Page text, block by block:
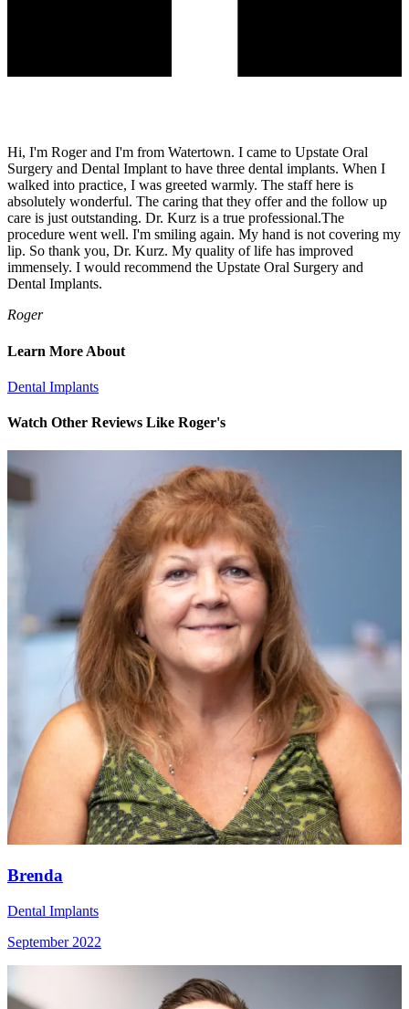
Hi, I'm Roger and I'm from Watertown. I came to Upstate Oral
Surgery and Dental Implant to have three dental implants. When I
walked into practice, I was greeted warmly. The staff here is
absolutely wonderful. The caring that they offer and the follow up
care is just outstanding. Dr. Kurz is a true professional.The
procedure went well. I'm smiling again. My hand is not covering my
lip. So thank you, Dr. Kurz. My quality of life has improved
immensely. I would recommend the Upstate Oral Surgery and
Dental Implants.
Roger
Learn More About
Dental Implants
Watch Other Reviews Like Roger's
Brenda
Dental Implants
September 2022